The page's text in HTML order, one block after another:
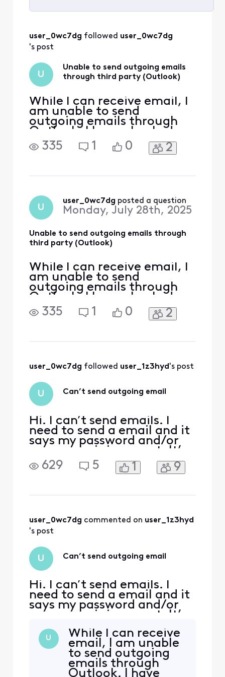
All
Activities
user_0wc7dg followed user_0wc7dg
's post
U
Unable to send outgoing emails
through third party (Outlook)
While I can receive email, I
am unable to send
outgoing emails through
Outlook. I have checked
the port and encryption
settings, all are current. I
when I log onto Xfinity
335 1 0 2
U
user_0wc7dg posted a question
Monday, July 28th, 2025
Unable to send outgoing emails through
third party (Outlook)
While I can receive email, I
am unable to send
outgoing emails through
Outlook. I have checked
the port and encryption
settings, all are current. I
when I log onto Xfinity
335 1 0 2
user_0wc7dg followed user_1z3hyd's post
U Can’t send outgoing email
Hi. I can’t send emails. I
need to send a email and it
says my password and/or
user name is incorrect. It’s
not! What’s going on?
629 5 1 9
user_0wc7dg commented on user_1z3hyd
's post
U Can’t send outgoing email
Hi. I can’t send emails. I
need to send a email and it
says my password and/or
user name is incorrect. It’s
not! What’s going on?
U
While I can receive
email, I am unable
to send outgoing
emails through
Outlook. I have